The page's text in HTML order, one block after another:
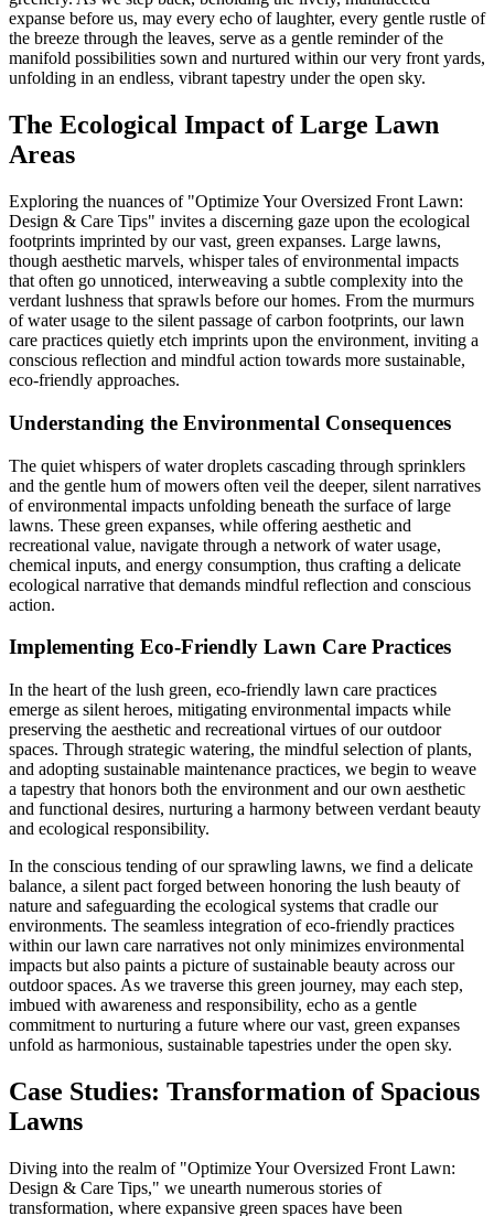
expanse before us, may every echo of laughter, every gentle rustle of
the breeze through the leaves, serve as a gentle reminder of the
manifold possibilities sown and nurtured within our very front yards,
unfolding in an endless, vibrant tapestry under the open sky.
The Ecological Impact of Large Lawn
Areas
Exploring the nuances of "Optimize Your Oversized Front Lawn:
Design & Care Tips" invites a discerning gaze upon the ecological
footprints imprinted by our vast, green expanses. Large lawns,
though aesthetic marvels, whisper tales of environmental impacts
that often go unnoticed, interweaving a subtle complexity into the
verdant lushness that sprawls before our homes. From the murmurs
of water usage to the silent passage of carbon footprints, our lawn
care practices quietly etch imprints upon the environment, inviting a
conscious reflection and mindful action towards more sustainable,
eco-friendly approaches.
Understanding the Environmental Consequences
The quiet whispers of water droplets cascading through sprinklers
and the gentle hum of mowers often veil the deeper, silent narratives
of environmental impacts unfolding beneath the surface of large
lawns. These green expanses, while offering aesthetic and
recreational value, navigate through a network of water usage,
chemical inputs, and energy consumption, thus crafting a delicate
ecological narrative that demands mindful reflection and conscious
action.
Implementing Eco-Friendly Lawn Care Practices
In the heart of the lush green, eco-friendly lawn care practices
emerge as silent heroes, mitigating environmental impacts while
preserving the aesthetic and recreational virtues of our outdoor
spaces. Through strategic watering, the mindful selection of plants,
and adopting sustainable maintenance practices, we begin to weave
a tapestry that honors both the environment and our own aesthetic
and functional desires, nurturing a harmony between verdant beauty
and ecological responsibility.
In the conscious tending of our sprawling lawns, we find a delicate
balance, a silent pact forged between honoring the lush beauty of
nature and safeguarding the ecological systems that cradle our
environments. The seamless integration of eco-friendly practices
within our lawn care narratives not only minimizes environmental
impacts but also paints a picture of sustainable beauty across our
outdoor spaces. As we traverse this green journey, may each step,
imbued with awareness and responsibility, echo as a gentle
commitment to nurturing a future where our vast, green expanses
unfold as harmonious, sustainable tapestries under the open sky.
Case Studies: Transformation of Spacious
Lawns
Diving into the realm of "Optimize Your Oversized Front Lawn:
Design & Care Tips," we unearth numerous stories of
transformation, where expansive green spaces have been